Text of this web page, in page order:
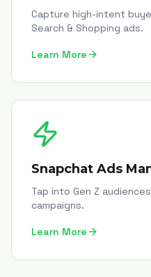
Capture high-intent
Search & Shopping ads.
Learn More
Snapchat Ads
Tap into Gen Z
campaigns.
Learn More